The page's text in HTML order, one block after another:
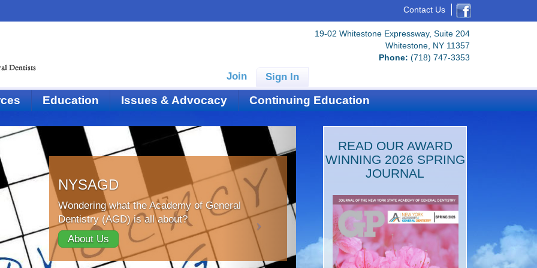
Contact Us
19-02 Whitestone Expressway, Suite 204
Whitestone, NY 11357
Phone: (718) 747-3353
Join Sign In
Education Issues & Advocacy Continuing Education
NYSAGD
Wondering what the Academy of General
Dentistry (AGD) is all about?
About Us
READ OUR AWARD
WINNING 2026 SPRING
JOURNAL